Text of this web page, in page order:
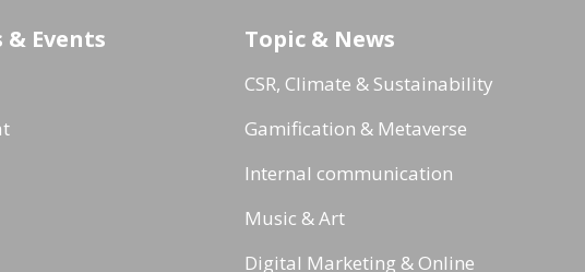
Events Topic & News
CSR, Climate & Sustainability
Gamification & Metaverse
Internal communication
Music & Art
Digital Marketing & Online